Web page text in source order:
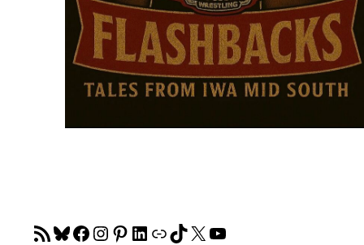
RSS Feed
Bluesky
Facebook
Instagram
Pinterest
LinkedIn
LinkTikTok
X YouTube